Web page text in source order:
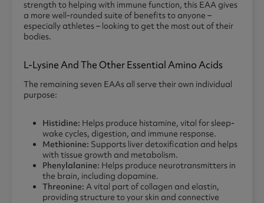
strength to helping with immune function, this EAA gives
a more well-rounded suite of benefits to anyone –
especially athletes – looking to get the most out of their
bodies.
L-Lysine And The Other Essential Amino Acids
The remaining seven EAAs all serve their own individual
purpose:
Histidine: Helps produce histamine, vital for sleep-
wake cycles, digestion, and immune response.
Methionine: Supports liver detoxification and helps
with tissue growth and metabolism.
Phenylalanine: Helps produce neurotransmitters in
the brain, including dopamine.
Threonine: A vital part of collagen and elastin,
providing structure to your skin and connective